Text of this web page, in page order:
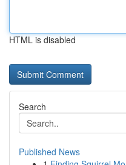
HTML is disabled
Search
Published News